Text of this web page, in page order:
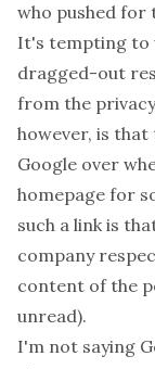
who pushed for
It's tempting to
dragged-out
from the
however, is
Google over
homepage for
such a link is
company
content of the
unread).
I'm not saying